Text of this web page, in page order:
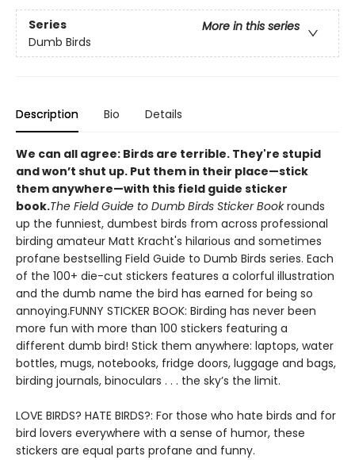
Series
More in this series
Dumb Birds
Description Bio Details
We can all agree: Birds are terrible. They're stupid
and won’t shut up. Put them in their place—stick
them anywhere—with this field guide sticker
book.The Field Guide to Dumb Birds Sticker Bookrounds
up the funniest, dumbest birds from across professional
birding amateur Matt Kracht's hilarious and sometimes
profane bestselling Field Guide to Dumb Birds series. Each
of the 100+ die-cut stickers features a colorful illustration
and the dumb name the bird has earned for being so
annoying.FUNNY STICKER BOOK: Birding has never been
more fun with more than 100 stickers featuring a
different dumb bird! Stick them anywhere: laptops, water
bottles, mugs, notebooks, fridge doors, luggage and bags,
birding journals, binoculars . . . the sky’s the limit.
LOVE BIRDS? HATE BIRDS?: For those who hate birds and for
bird lovers everywhere with a sense of humor, these
stickers are equal parts profane and funny.